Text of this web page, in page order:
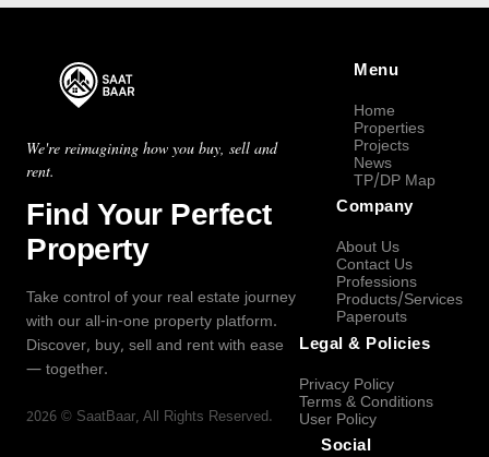
We're reimagining how you buy, sell and
rent.
Find Your Perfect
Property
Take control of your real estate journey
with our all-in-one property platform.
Discover, buy, sell and rent with ease
— together.
2026 © SaatBaar, All Rights Reserved.
Menu
Home
Properties
Projects
News
TP/DP Map
Company
About Us
Contact Us
Professions
Products/Services
Paperouts
Legal & Policies
Privacy Policy
Terms & Conditions
User Policy
Social